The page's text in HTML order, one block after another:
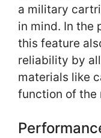
a military
in mind. In the
this feature
reliability by
materials like
function of the